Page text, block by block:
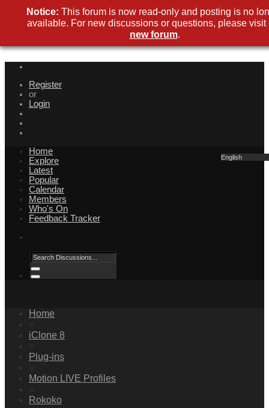
Register
or
Login
English
Home
Explore
Latest
Popular
Calendar
Members
Who's On
Feedback Tracker
Home
iClone 8
Plug-ins
Motion LIVE Profiles
Rokoko
Notice: This forum is now read-only and posting is no
available. For new discussions or questions, please visit
new forum.